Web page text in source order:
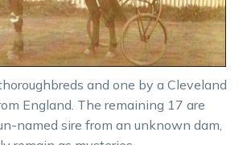
and one by a Cleveland
England. The remaining 17 are
named sire from an unknown dam,